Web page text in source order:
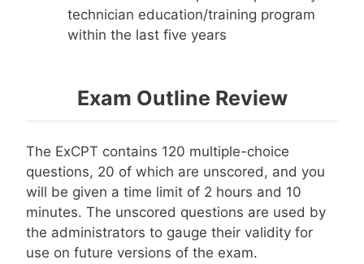
technician education/training program
within the last five years
Exam Outline Review
The ExCPT contains 120 multiple-choice
questions, 20 of which are unscored, and you
will be given a time limit of 2 hours and 10
minutes. The unscored questions are used by
the administrators to gauge their validity for
use on future versions of the exam.